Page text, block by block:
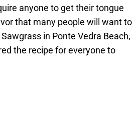
anyone to get their tongue
that many people will want to
in Ponte Vedra Beach,
the recipe for everyone to